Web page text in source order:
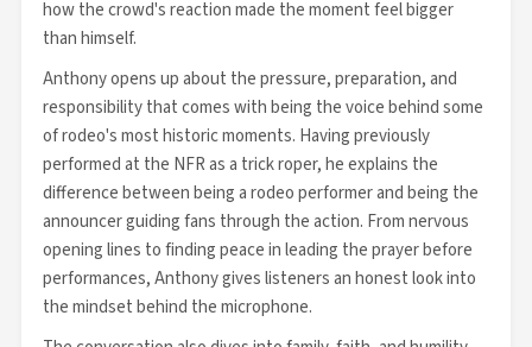
how the crowd's reaction made the moment feel bigger
than himself.
Anthony opens up about the pressure, preparation, and
responsibility that comes with being the voice behind some
of rodeo's most historic moments. Having previously
performed at the NFR as a trick roper, he explains the
difference between being a rodeo performer and being the
announcer guiding fans through the action. From nervous
opening lines to finding peace in leading the prayer before
performances, Anthony gives listeners an honest look into
the mindset behind the microphone.